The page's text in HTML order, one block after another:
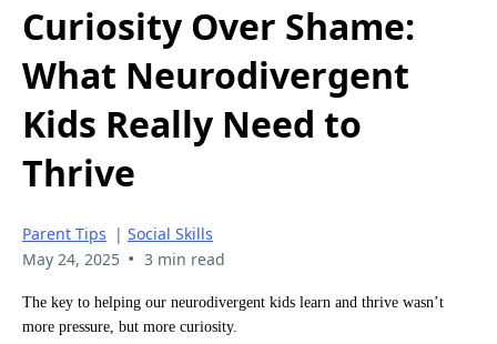
Curiosity Over Shame:
What Neurodivergent
Kids Really Need to
Thrive
Parent Tips | Social Skills
May 24, 2025 • 3 min read
The key to helping our neurodivergent kids learn and thrive wasn’t
more pressure, but more curiosity.